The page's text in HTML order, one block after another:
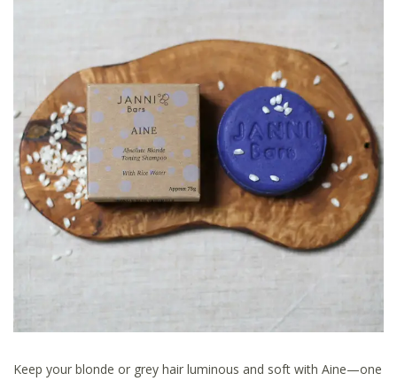
Keep your blonde or grey hair luminous and soft with Aine—one